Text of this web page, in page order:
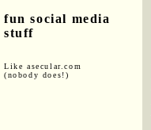
fun social media
stuff
Like asecular.com
(nobody does!)